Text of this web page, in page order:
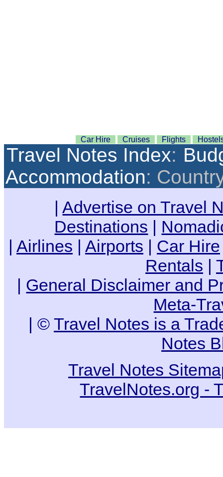
Car Hire Cruises Flights
Travel Notes Index:
Accommodation:
|Advertise on Travel
Destinations |
| Airlines | Airports | Car Hire
Rentals |
| General Disclaimer and
Meta-
| © Travel Notes is a
Notes
Travel Notes
TravelNotes.org -